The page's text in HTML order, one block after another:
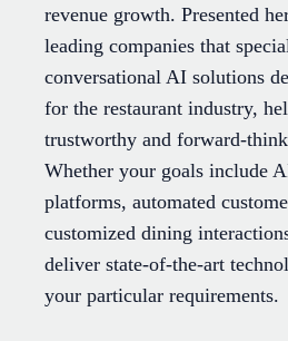
revenue growth. Presented
leading companies that
conversational AI solutions
for the restaurant industry,
trustworthy and forward-
Whether your goals include
platforms, automated
customized dining
deliver state-of-the-art
your particular requirements.